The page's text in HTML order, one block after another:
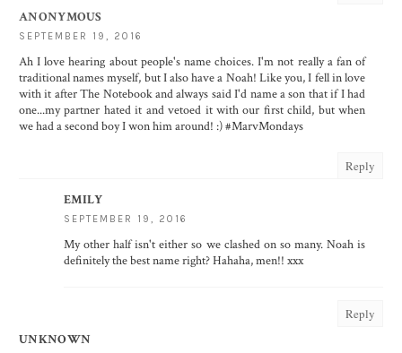
ANONYMOUS
SEPTEMBER 19, 2016
Ah I love hearing about people's name choices. I'm not really a fan of
traditional names myself, but I also have a Noah! Like you, I fell in love
with it after The Notebook and always said I'd name a son that if I had
one...my partner hated it and vetoed it with our first child, but when
we had a second boy I won him around! :) #MarvMondays
Reply
EMILY
SEPTEMBER 19, 2016
My other half isn't either so we clashed on so many. Noah is
definitely the best name right? Hahaha, men!! xxx
Reply
UNKNOWN